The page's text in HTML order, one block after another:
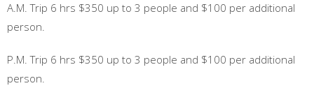
A.M. Trip 6 hrs $350 up to 3 people and $100 per additional
person.
P.M. Trip 6 hrs $350 up to 3 people and $100 per additional
person.